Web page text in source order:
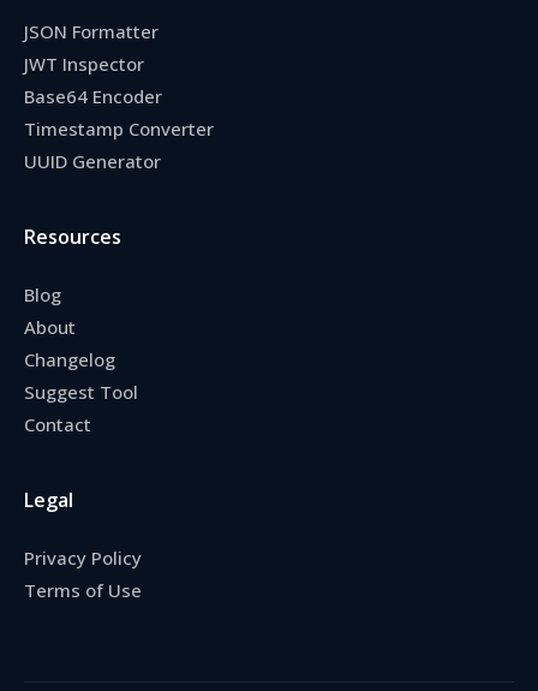
JSON Formatter
JWT Inspector
Base64 Encoder
Timestamp Converter
UUID Generator
Resources
Blog
About
Changelog
Suggest Tool
Contact
Legal
Privacy Policy
Terms of Use